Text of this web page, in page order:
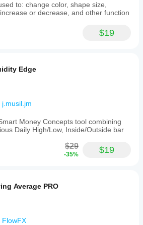
to: change color, shape size,
or decrease, and other function
$19
Edge
j.musil.jm
Money Concepts tool combining
Daily High/Low, Inside/Outside bar
$29
-35% $19
Average PRO
FlowFX